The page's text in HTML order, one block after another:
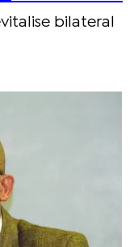
bilateral